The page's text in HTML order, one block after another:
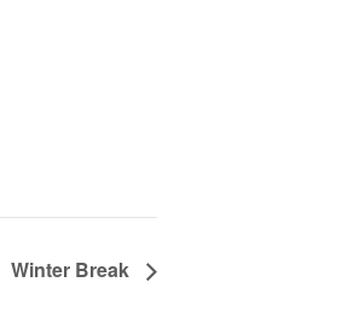
Winter Break